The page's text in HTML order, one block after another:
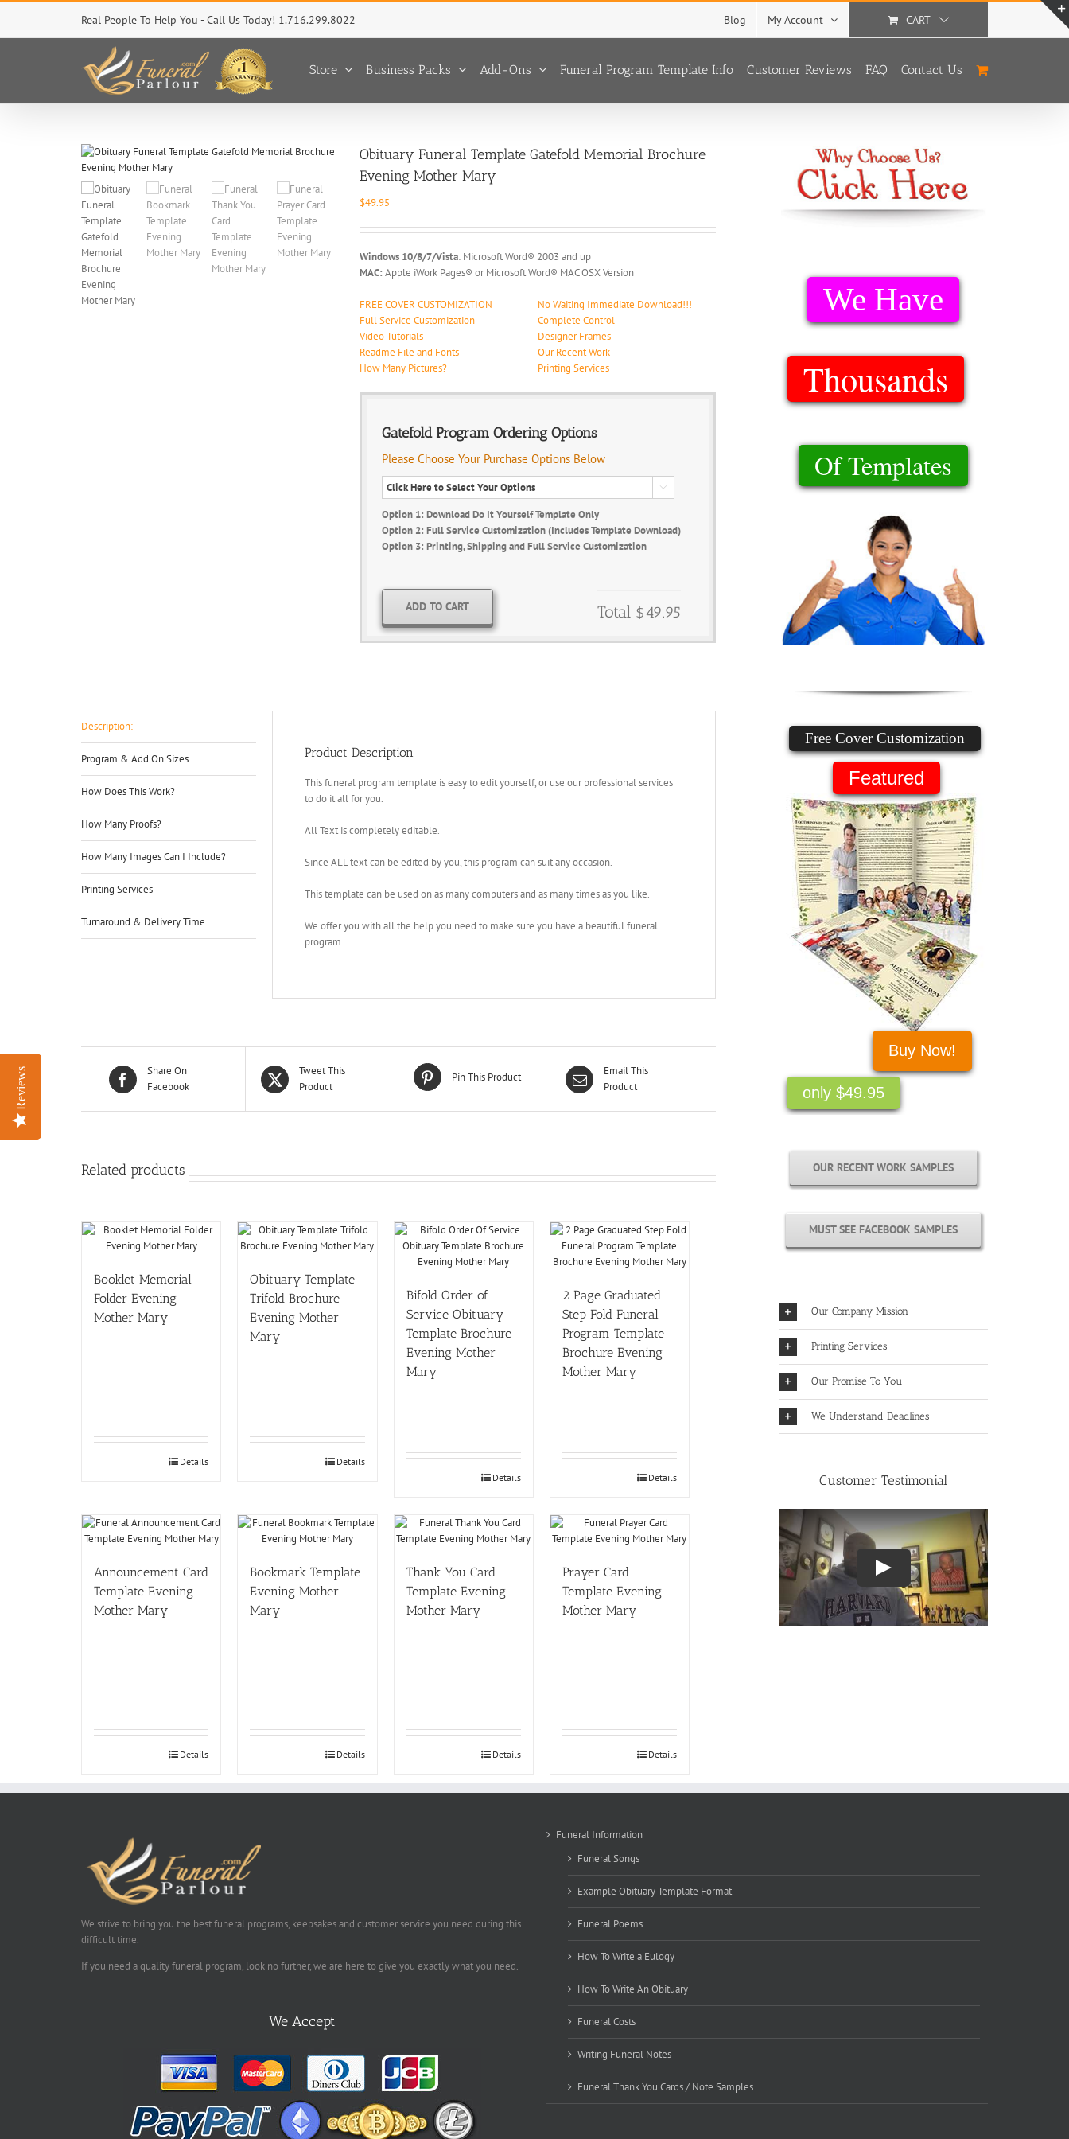
Skip
content
Real People To Help You - Call Us Today! 1.716.299.8022 Blog My Account CART
Store Business Packs Add-Ons Funeral Program Template Info Customer Reviews FAQ Contact Us
Obituary Funeral Template Gatefold Memorial Brochure
Evening Mother Mary
$49.95
Windows 10/8/7/Vista: Microsoft Word® 2003 and up
MAC: Apple iWork Pages® or Microsoft Word® MAC OSX Version
FREE COVER CUSTOMIZATION
Full Service Customization
Video Tutorials
Readme File and Fonts
How Many Pictures?
No Waiting Immediate Download!!!
Complete Control
Designer Frames
Our Recent Work
Printing Services
Gatefold Program Ordering Options
Please Choose Your Purchase Options Below

Option 1: Download Do It Yourself Template Only
Option 2: Full Service Customization (Includes Template Download)
Option 3: Printing, Shipping and Full Service Customization
Total $49.95
ADD TO CART
Description:
Program & Add On Sizes
How Does This Work?
How Many Proofs?
How Many Images Can I Include?
Printing Services
Turnaround & Delivery Time
Product Description
This funeral program template is easy to edit yourself, or use our professional services
to do it all for you.
All Text is completely editable.
Since ALL text can be edited by you, this program can suit any occasion.
This template can be used on as many computers and as many times as you like.
We offer you with all the help you need to make sure you have a beautiful funeral
program.
Share On
Facebook
Tweet This
Product
Pin This Product
Email This
Product
Related products
Booklet Memorial
Folder Evening
Mother Mary
Details
Obituary Template
Trifold Brochure
Evening Mother
Mary
Details
Bifold Order of
Service Obituary
Template Brochure
Evening Mother
Mary
Details
2 Page Graduated
Step Fold Funeral
Program Template
Brochure Evening
Mother Mary
Details
Announcement Card
Template Evening
Mother Mary
Details
Bookmark Template
Evening Mother
Mary
Details
Thank You Card
Template Evening
Mother Mary
Details
Prayer Card
Template Evening
Mother Mary
Details
Reviews
Of Templates
Thousands
We Have
only $49.95
Free Cover Customization
Buy Now!
Featured
OUR RECENT WORK SAMPLES
MUST SEE FACEBOOK SAMPLES
Our Company Mission
Printing Services
Our Promise To You
We Understand Deadlines
Customer Testimonial
We strive to bring you the best funeral programs, keepsakes and customer service you need during this
difficult time.
If you need a quality funeral program, look no further, we are here to give you exactly what you need.
We Accept
Funeral Information
Funeral Songs
Example Obituary Template Format
Funeral Poems
How To Write a Eulogy
How To Write An Obituary
Funeral Costs
Writing Funeral Notes
Funeral Thank You Cards / Note Samples
Reviews